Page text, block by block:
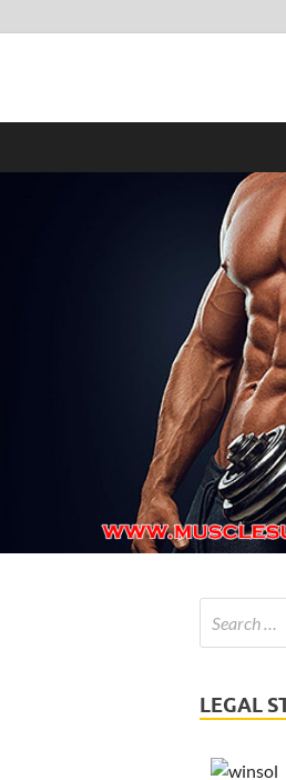
For Fast
LEGAL